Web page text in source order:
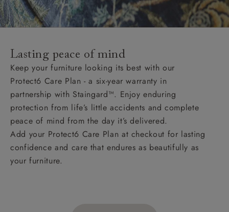
Lasting peace of mind
Keep your furniture looking its best with our
Protect6 Care Plan - a six-year warranty in
partnership with Staingard™. Enjoy enduring
protection from life’s little accidents and complete
peace of mind from the day it’s delivered.
Add your Protect6 Care Plan at checkout for lasting
confidence and care that endures as beautifully as
your furniture.